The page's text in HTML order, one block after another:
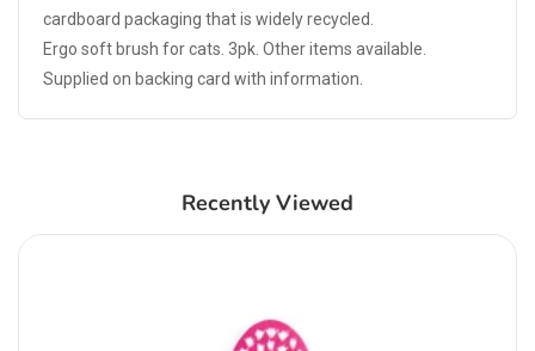
cardboard packaging that is widely recycled.
Ergo soft brush for cats. 3pk. Other items available.
Supplied on backing card with information.
Recently Viewed